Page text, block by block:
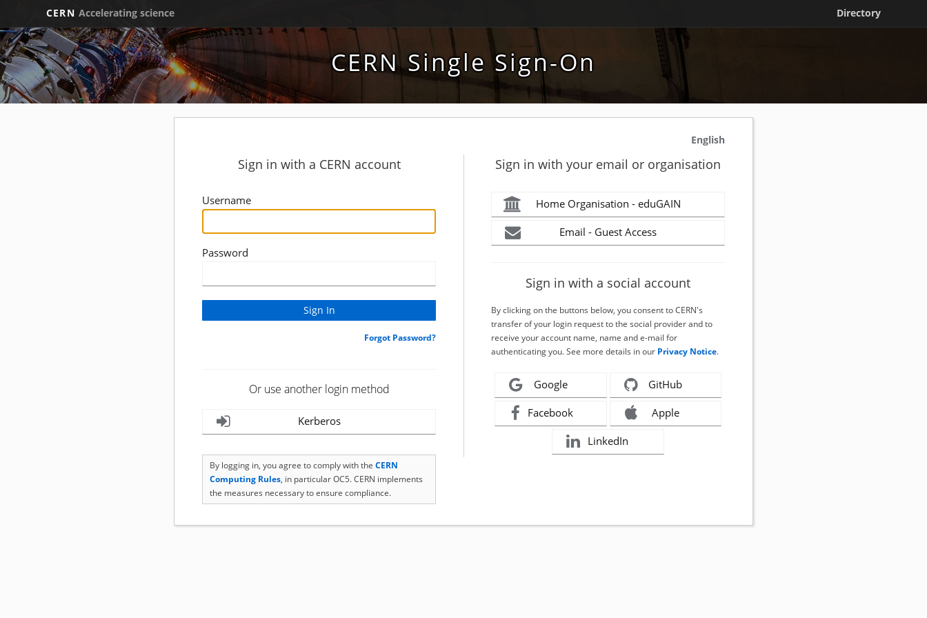
CERN Accelerating science Directory
CERN Single Sign-On
English
Sign in with a CERN account
Username
Password
Forgot Password?
Or use another login method
Kerberos
By logging in, you agree to comply with the CERN
Computing Rules, in particular OC5. CERN implements
the measures necessary to ensure compliance.
Sign in with your email or organisation
Home Organisation - eduGAIN
Email - Guest Access
Sign in with a social account
By clicking on the buttons below, you consent to CERN's
transfer of your login request to the social provider and to
receive your account name, name and e-mail for
authenticating you. See more details in our Privacy Notice.
Google GitHub
Facebook Apple
LinkedIn